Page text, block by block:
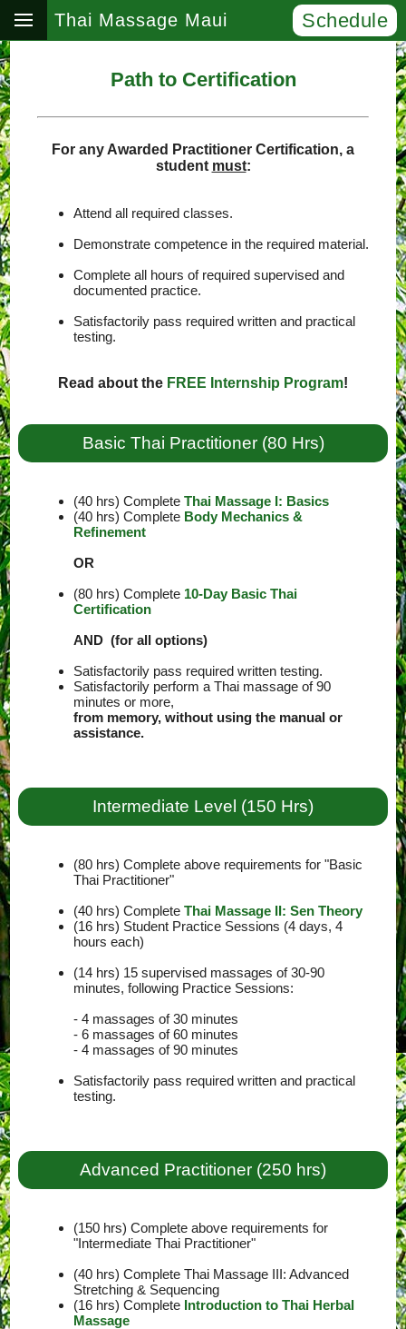
Thai Massage Maui Schedule
Path to Certification
For any Awarded Practitioner Certification, a
student must:
Attend all required classes.
Demonstrate competence in the required material.
Complete all hours of required supervised and
documented practice.
Satisfactorily pass required written and practical
testing.
Read about the FREE Internship Program!
Basic Thai Practitioner (80 Hrs)
(40 hrs) CompleteThai Massage I: Basics
(40 hrs) Complete Body Mechanics &
Refinement
OR
(80 hrs) Complete 10-Day Basic Thai
Certification
AND (for all options)
Satisfactorily pass required written testing.
Satisfactorily perform a Thai massage of 90
minutes or more,
from memory, without using the manual or
assistance.
Intermediate Level (150 Hrs)
(80 hrs) Complete above requirements for "Basic
Thai Practitioner"
(40 hrs) CompleteThai Massage II: Sen Theory
(16 hrs) Student Practice Sessions (4 days, 4
hours each)
(14 hrs) 15 supervised massages of 30-90
minutes, following Practice Sessions:
- 4 massages of 30 minutes
- 6 massages of 60 minutes
- 4 massages of 90 minutes
Satisfactorily pass required written and practical
testing.
Advanced Practitioner (250 hrs)
(150 hrs) Complete above requirements for
"Intermediate Thai Practitioner"
(40 hrs) Complete Thai Massage III: Advanced
Stretching & Sequencing
(16 hrs) Complete Introduction to Thai Herbal
Massage